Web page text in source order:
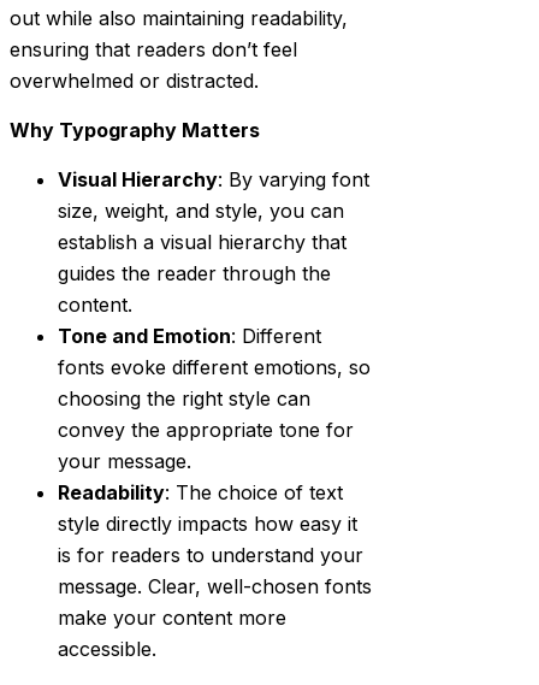
out while also maintaining readability,
ensuring that readers don’t feel
overwhelmed or distracted.
Why Typography Matters
Visual Hierarchy: By varying font
size, weight, and style, you can
establish a visual hierarchy that
guides the reader through the
content.
Tone and Emotion: Different
fonts evoke different emotions, so
choosing the right style can
convey the appropriate tone for
your message.
Readability: The choice of text
style directly impacts how easy it
is for readers to understand your
message. Clear, well-chosen fonts
make your content more
accessible.